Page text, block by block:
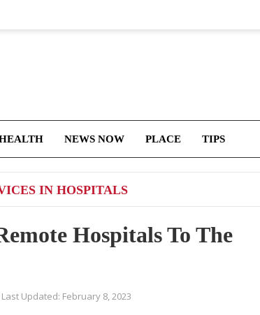
NEWS NOW PLACE TIPS
IN HOSPITALS
Hospitals To The
Last Updated: February 8, 2023